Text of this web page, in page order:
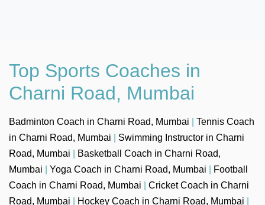
Top Sports Coaches in
Charni Road, Mumbai
Badminton Coach in Charni Road, Mumbai
Tennis Coach
in Charni Road, Mumbai
Swimming Instructor in Charni
Road, Mumbai
Basketball Coach in Charni Road,
Mumbai
Yoga Coach in Charni Road, Mumbai
Football
Coach in Charni Road, Mumbai
Cricket Coach in Charni
Road, Mumbai
Hockey Coach in Charni Road, Mumbai